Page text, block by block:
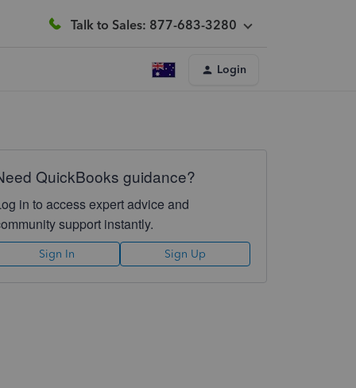
Talk to Sales: 877-683-3280
Login
QuickBooks guidance?
in to access expert advice and
support instantly.
Sign In Sign Up